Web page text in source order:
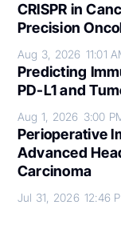
CRISPR in
Precision
Aug 3, 2026 11:01
Predicting
PD-L1 and
Aug 1, 2026 3:00
Perioperative
Advanced
Carcinoma
Jul 31, 2026 12:46